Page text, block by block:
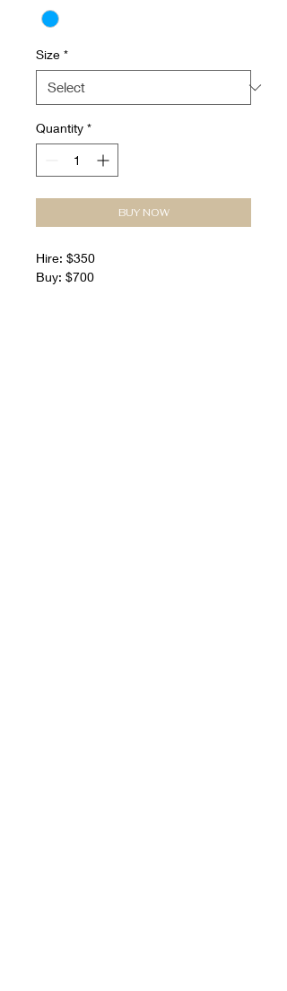
Size *
Quantity *
BUY NOW
Hire: $350
Buy: $700